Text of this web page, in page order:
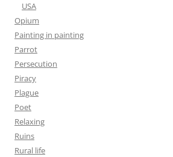
USA
Opium
Painting in painting
Parrot
Persecution
Piracy
Plague
Poet
Relaxing
Ruins
Rural life